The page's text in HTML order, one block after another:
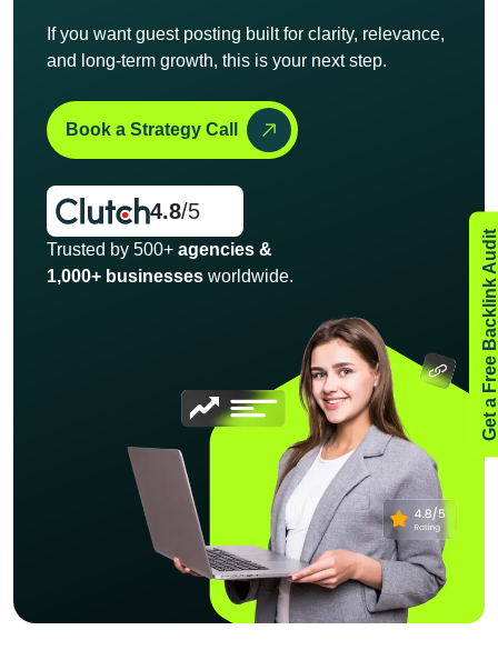
If you want guest posting built for clarity, relevance,
and long-term growth, this is your next step.
Book a Strategy Call
4.8/5
Trusted by 500+ agencies &
1,000+ businesses worldwide. Get a Free Backlink Audit